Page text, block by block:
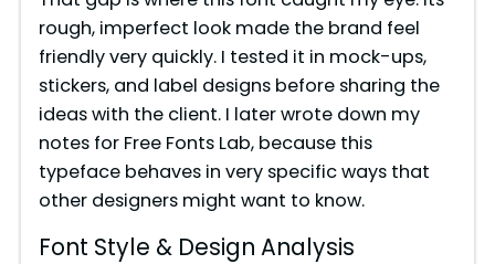
rough, imperfect look made the brand feel
friendly very quickly. I tested it in mock-ups,
stickers, and label designs before sharing the
ideas with the client. I later wrote down my
notes for Free Fonts Lab, because this
typeface behaves in very specific ways that
other designers might want to know.
Font Style & Design Analysis